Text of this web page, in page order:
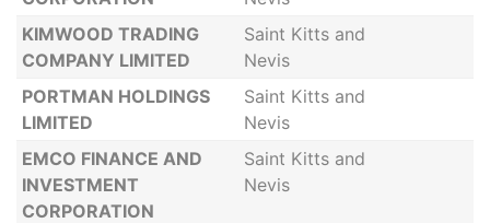
KIMWOOD TRADING
COMPANY LIMITED
Saint Kitts and
Nevis
PORTMAN HOLDINGS
LIMITED
Saint Kitts and
Nevis
EMCO FINANCE AND
INVESTMENT
CORPORATION
Saint Kitts and
Nevis